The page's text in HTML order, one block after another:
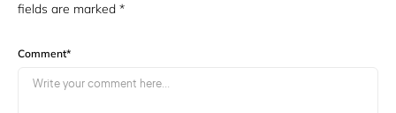
fields are marked *
Comment*